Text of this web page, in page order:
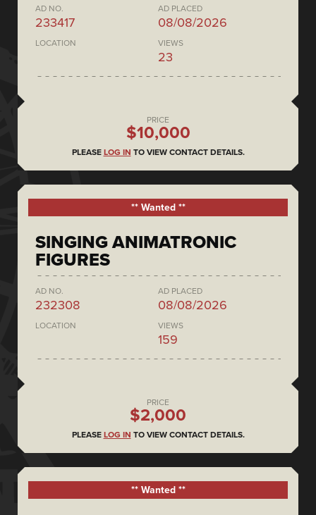
AD NO.
233417
AD PLACED
08/08/2026
LOCATION VIEWS
23
PRICE
$10,000
PLEASE LOG IN TO VIEW CONTACT DETAILS.
** Wanted **
SINGING ANIMATRONIC
FIGURES
AD NO.
232308
AD PLACED
08/08/2026
LOCATION VIEWS
159
PRICE
$2,000
PLEASE LOG IN TO VIEW CONTACT DETAILS.
** Wanted **